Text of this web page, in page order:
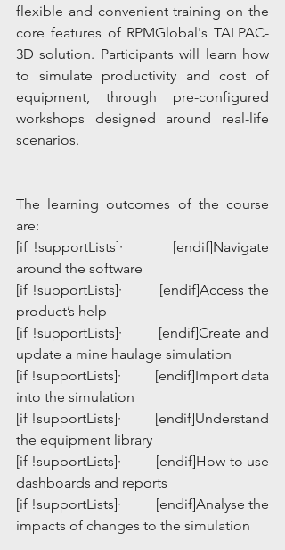
flexible and convenient training on the
core features of RPMGlobal's TALPAC-
3D solution. Participants will learn how
to simulate productivity and cost of
equipment, through pre-configured
workshops designed around real-life
scenarios.
The learning outcomes of the course
are:
[if !supportLists]·         [endif]Navigate
around the software
[if !supportLists]·         [endif]Access the
product’s help
[if !supportLists]·         [endif]Create and
update a mine haulage simulation
[if !supportLists]·         [endif]Import data
into the simulation
[if !supportLists]·         [endif]Understand
the equipment library
[if !supportLists]·         [endif]How to use
dashboards and reports
[if !supportLists]·         [endif]Analyse the
impacts of changes to the simulation